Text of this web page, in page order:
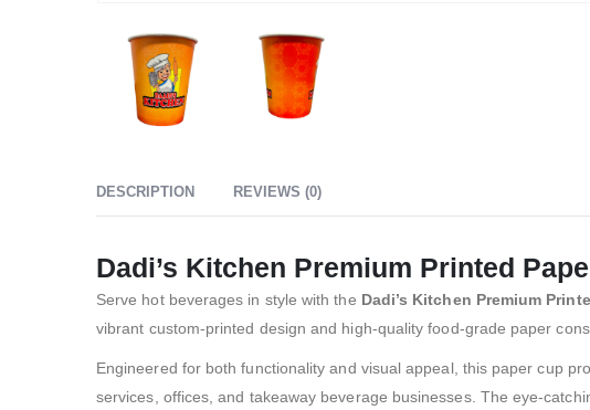
DESCRIPTION REVIEWS (0)
Dadi’s Kitchen Premium Printed
Serve hot beverages in style with the Dadi’s Kitchen Premium
vibrant custom-printed design and high-quality food-grade paper
Engineered for both functionality and visual appeal, this paper cup
services, offices, and takeaway beverage businesses. The eye-